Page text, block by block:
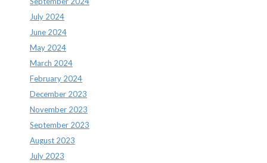
July 2024
June 2024
May 2024
March 2024
February 2024
December 2023
November 2023
September 2023
August 2023
July 2023